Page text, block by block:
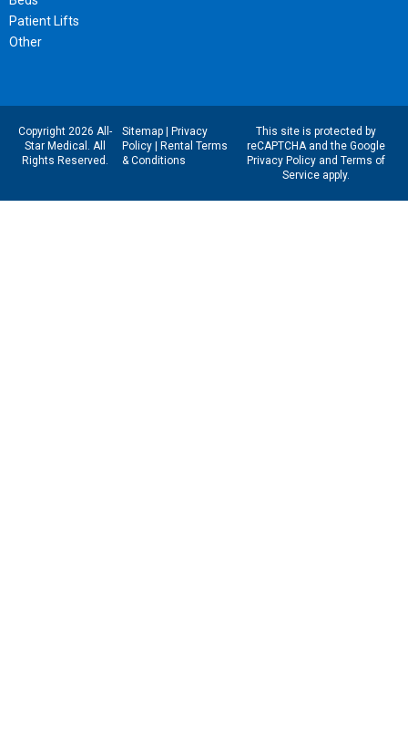
Patient Lifts
Other
Copyright 2026 All-
Star Medical. All
Rights Reserved.
Sitemap| Privacy
Policy| Rental Terms
& Conditions
This site is protected by
reCAPTCHA and the Google
Privacy Policyand Terms of
Serviceapply.